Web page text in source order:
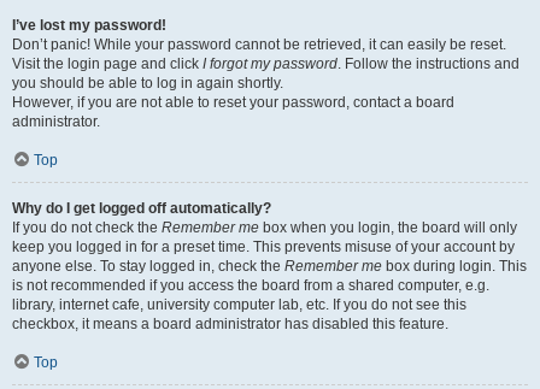
I’ve lost my password!
Don’t panic! While your password cannot be retrieved, it can easily be reset.
Visit the login page and click I forgot my password. Follow the instructions and
you should be able to log in again shortly.
However, if you are not able to reset your password, contact a board
administrator.
Top
Why do I get logged off automatically?
If you do not check the Remember me box when you login, the board will only
keep you logged in for a preset time. This prevents misuse of your account by
anyone else. To stay logged in, check the Remember me box during login. This
is not recommended if you access the board from a shared computer, e.g.
library, internet cafe, university computer lab, etc. If you do not see this
checkbox, it means a board administrator has disabled this feature.
Top